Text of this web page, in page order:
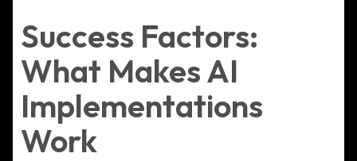
Success Factors:
What Makes AI
Implementations
Work